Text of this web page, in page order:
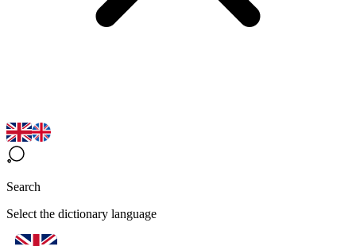
Search
Select the dictionary language